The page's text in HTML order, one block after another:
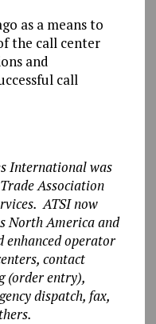
as a means to
the call center
and
call
International was
Association
ATSI now
North America and
enhanced operator
contact
(order entry),
dispatch, fax,